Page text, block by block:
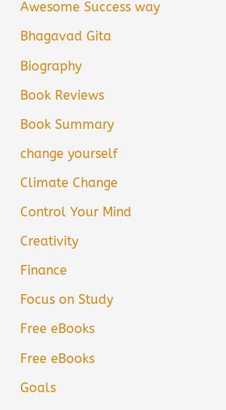
Awesome Success way
Bhagavad Gita
Biography
Book Reviews
Book Summary
change yourself
Climate Change
Control Your Mind
Creativity
Finance
Focus on Study
Free eBooks
Free eBooks
Goals